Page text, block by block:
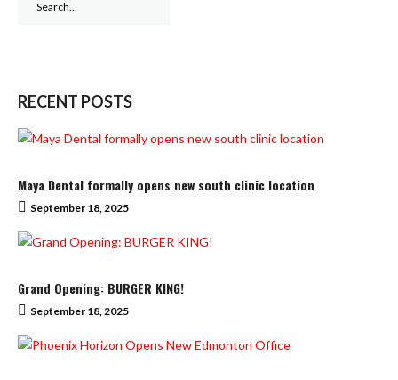
RECENT POSTS
Maya Dental formally opens new south clinic location
September 18, 2025
Grand Opening: BURGER KING!
September 18, 2025